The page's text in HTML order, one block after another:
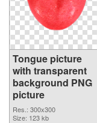
Tongue picture
with transparent
background PNG
picture
Res.: 300x300
Size: 123 kb